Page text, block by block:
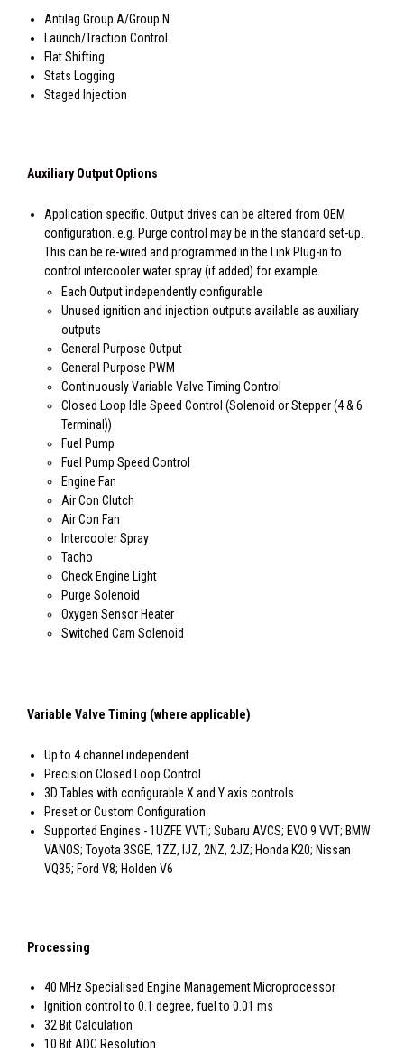
Antilag Group A/Group N
Launch/Traction Control
Flat Shifting
Stats Logging
Staged Injection
Auxiliary Output Options
Application specific. Output drives can be altered from OEM
configuration. e.g. Purge control may be in the standard set-up.
This can be re-wired and programmed in the Link Plug-in to
control intercooler water spray (if added) for example.
Each Output independently configurable
Unused ignition and injection outputs available as auxiliary
outputs
General Purpose Output
General Purpose PWM
Continuously Variable Valve Timing Control
Closed Loop Idle Speed Control (Solenoid or Stepper (4 & 6
Terminal))
Fuel Pump
Fuel Pump Speed Control
Engine Fan
Air Con Clutch
Air Con Fan
Intercooler Spray
Tacho
Check Engine Light
Purge Solenoid
Oxygen Sensor Heater
Switched Cam Solenoid
Variable Valve Timing (where applicable)
Up to 4 channel independent
Precision Closed Loop Control
3D Tables with configurable X and Y axis controls
Preset or Custom Configuration
Supported Engines - 1UZFE VVTi; Subaru AVCS; EVO 9 VVT; BMW
VANOS; Toyota 3SGE, 1ZZ, IJZ, 2NZ, 2JZ; Honda K20; Nissan
VQ35; Ford V8; Holden V6
Processing
40 MHz Specialised Engine Management Microprocessor
Ignition control to 0.1 degree, fuel to 0.01 ms
32 Bit Calculation
10 Bit ADC Resolution